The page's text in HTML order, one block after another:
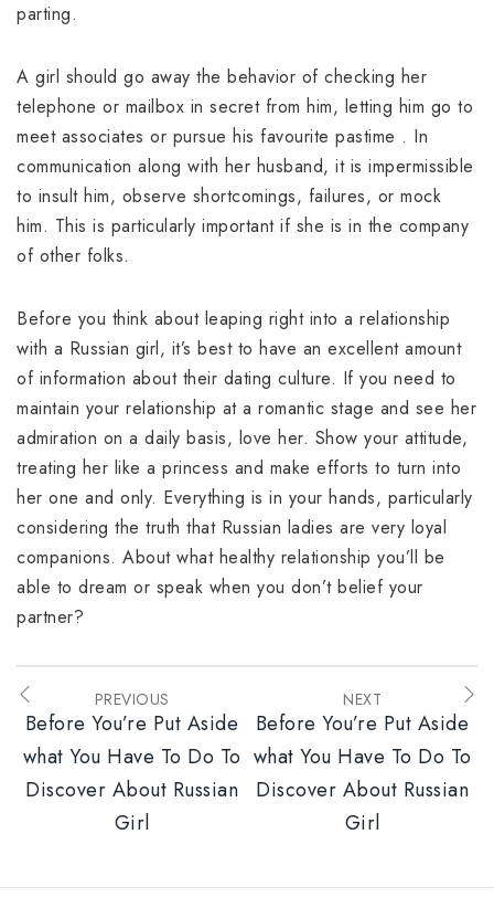
parting.
A girl should go away the behavior of checking her
telephone or mailbox in secret from him, letting him go to
meet associates or pursue his favourite pastime . In
communication along with her husband, it is impermissible
to insult him, observe shortcomings, failures, or mock
him. This is particularly important if she is in the company
of other folks.
Before you think about leaping right into a relationship
with a Russian girl, it’s best to have an excellent amount
of information about their dating culture. If you need to
maintain your relationship at a romantic stage and see her
admiration on a daily basis, love her. Show your attitude,
treating her like a princess and make efforts to turn into
her one and only. Everything is in your hands, particularly
considering the truth that Russian ladies are very loyal
companions. About what healthy relationship you’ll be
able to dream or speak when you don’t belief your
partner?
PREVIOUS
Before You’re Put Aside
what You Have To Do To
Discover About Russian
Girl
NEXT
Before You’re Put Aside
what You Have To Do To
Discover About Russian
Girl